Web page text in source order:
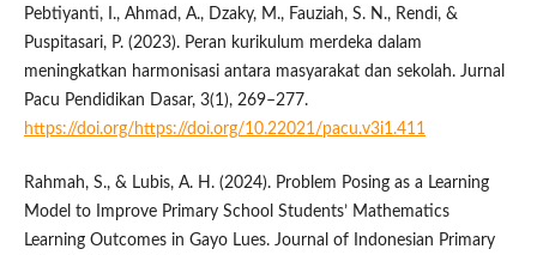
Pebtiyanti, I., Ahmad, A., Dzaky, M., Fauziah, S. N., Rendi, &
Puspitasari, P. (2023). Peran kurikulum merdeka dalam
meningkatkan harmonisasi antara masyarakat dan sekolah. Jurnal
Pacu Pendidikan Dasar, 3(1), 269–277.
https://doi.org/https://doi.org/10.22021/pacu.v3i1.411
Rahmah, S., & Lubis, A. H. (2024). Problem Posing as a Learning
Model to Improve Primary School Students’ Mathematics
Learning Outcomes in Gayo Lues. Journal of Indonesian Primary